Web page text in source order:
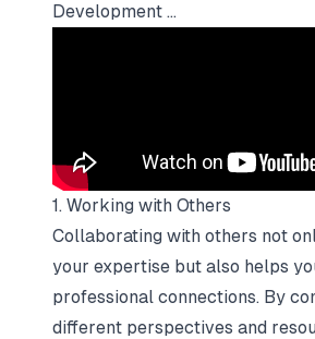
Development ...
1. Working with Others
Collaborating with others not
your expertise but also helps
professional connections. By
different perspectives and